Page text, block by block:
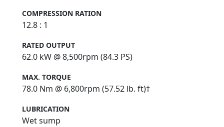
COMPRESSION RATION
12.8 : 1
RATED OUTPUT
62.0 kW @ 8,500rpm (84.3 PS)
MAX. TORQUE
78.0 Nm @ 6,800rpm (57.52 lb. ft)†
LUBRICATION
Wet sump